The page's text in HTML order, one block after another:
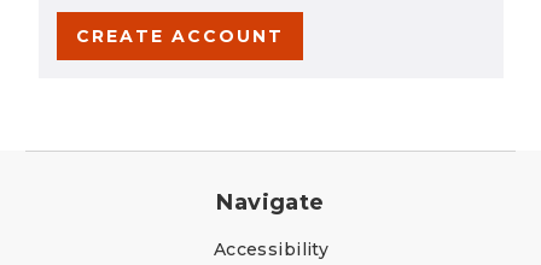
CREATE ACCOUNT
Navigate
Accessibility